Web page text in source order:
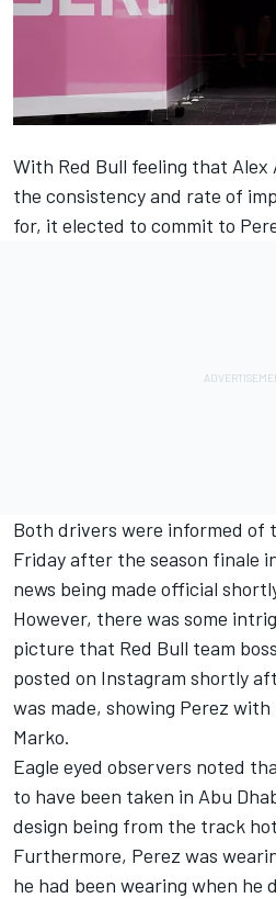
With Red Bull feeling that Alex
the consistency and rate of
for, it elected to commit to
Both drivers were informed of
Friday after the season finale
news being made official
However, there was some
picture that Red Bull team
posted on Instagram shortly
was made, showing Perez
Marko.
Eagle eyed observers noted
to have been taken in Abu
design being from the track
Furthermore, Perez was
he had been wearing when he